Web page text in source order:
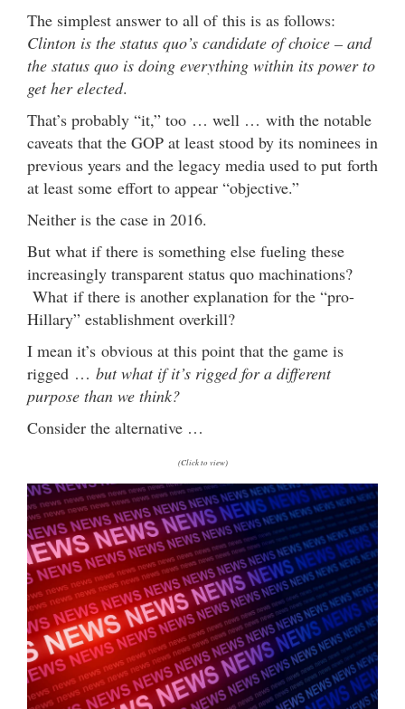
The simplest answer to all of this is as follows:
Clinton is the status quo’s candidate of choice – and
the status quo is doing everything within its power to
get her elected.
That’s probably “it,” too … well … with the notable
caveats that the GOP at least stood by its nominees in
previous years and the legacy media used to put forth
at least some effort to appear “objective.”
Neither is the case in 2016.
But what if there is something else fueling these
increasingly transparent status quo machinations?
What if there is another explanation for the “pro-
Hillary” establishment overkill?
I mean it’s obvious at this point that the game is
rigged … but what if it’s rigged for a different
purpose than we think?
Consider the alternative …
(Click to view)